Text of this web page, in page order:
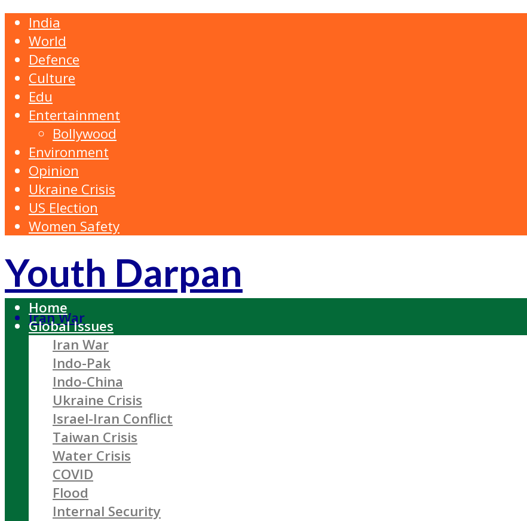
India
World
Defence
Culture
Edu
Entertainment
Bollywood
Environment
Opinion
Ukraine Crisis
US Election
Women Safety
Youth Darpan
Iran War
Home
Global Issues
Iran War
Indo-Pak
Indo-China
Ukraine Crisis
Israel-Iran Conflict
Taiwan Crisis
Water Crisis
COVID
Flood
Internal Security